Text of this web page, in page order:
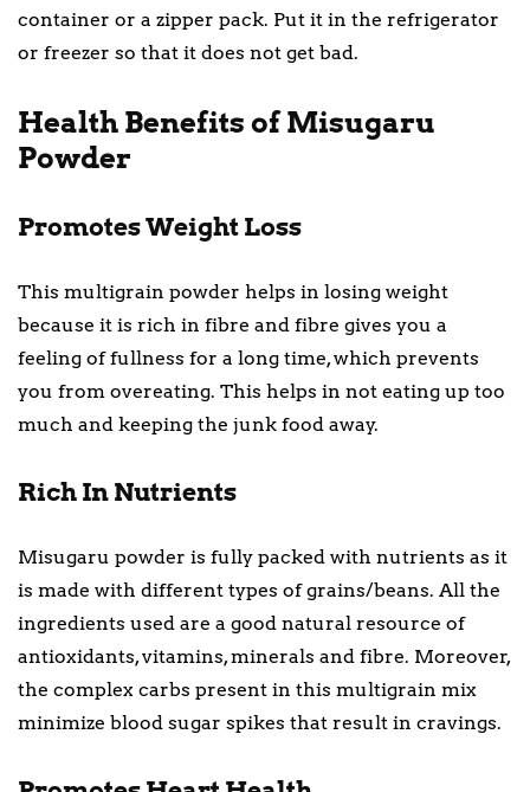
container or a zipper pack. Put it in the refrigerator
or freezer so that it does not get bad.
Health Benefits of Misugaru
Powder
Promotes Weight Loss
This multigrain powder helps in losing weight
because it is rich in fibre and fibre gives you a
feeling of fullness for a long time, which prevents
you from overeating. This helps in not eating up too
much and keeping the junk food away.
Rich In Nutrients
Misugaru powder is fully packed with nutrients as it
is made with different types of grains/beans. All the
ingredients used are a good natural resource of
antioxidants, vitamins, minerals and fibre. Moreover,
the complex carbs present in this multigrain mix
minimize blood sugar spikes that result in cravings.